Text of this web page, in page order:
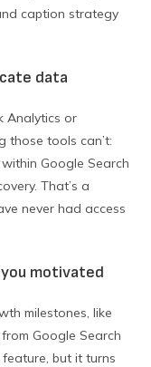
caption strategy
data
Analytics or
those tools can’t:
Google Search
That’s a
never had access
motivated
milestones, like
Google Search
but it turns